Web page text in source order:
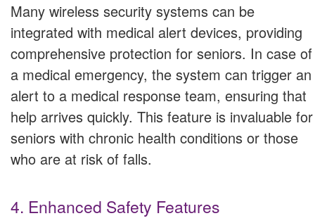
Many wireless security systems can be
integrated with medical alert devices, providing
comprehensive protection for seniors. In case of
a medical emergency, the system can trigger an
alert to a medical response team, ensuring that
help arrives quickly. This feature is invaluable for
seniors with chronic health conditions or those
who are at risk of falls.
4. Enhanced Safety Features